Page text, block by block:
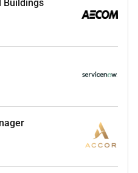
across the
and sell-in status
were pricing
region with clear margin
properties to ensure
assets
Buildings